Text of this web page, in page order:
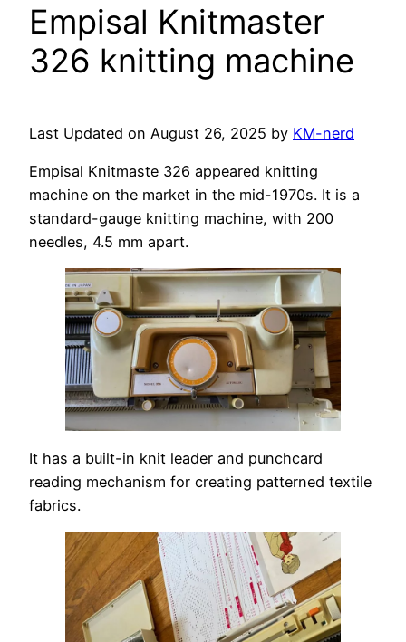
Empisal Knitmaster
326 knitting machine
Last Updated on August 26, 2025 by KM-nerd
Empisal Knitmaste 326 appeared knitting
machine on the market in the mid-1970s. It is a
standard-gauge knitting machine, with 200
needles, 4.5 mm apart.
It has a built-in knit leader and punchcard
reading mechanism for creating patterned textile
fabrics.